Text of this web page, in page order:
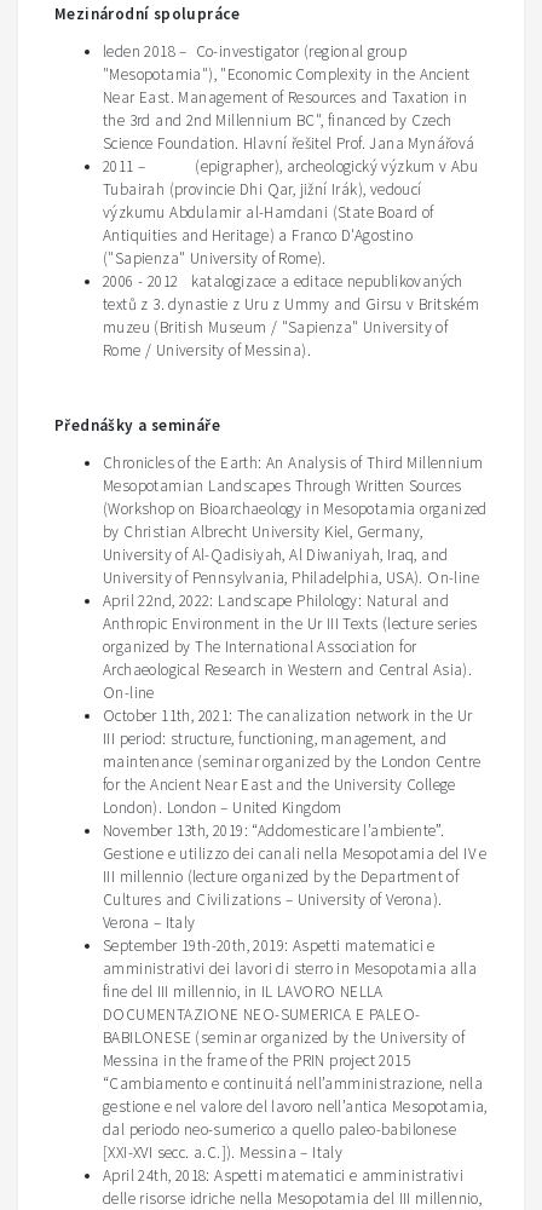
Mezinárodní spolupráce
leden 2018 – Co-investigator (regional group
"Mesopotamia"), "Economic Complexity in the Ancient
Near East. Management of Resources and Taxation in
the 3rd and 2nd Millennium BC", financed by Czech
Science Foundation. Hlavní řešitel Prof. Jana Mynářová
2011 – (epigrapher), archeologický výzkum v Abu
Tubairah (provincie Dhi Qar, jižní Irák), vedoucí
výzkumu Abdulamir al-Hamdani (State Board of
Antiquities and Heritage) a Franco D'Agostino
("Sapienza" University of Rome).
2006 - 2012 katalogizace a editace nepublikovaných
textů z 3. dynastie z Uru z Ummy and Girsu v Britském
muzeu (British Museum / "Sapienza" University of
Rome / University of Messina).
Přednášky a semináře
Chronicles of the Earth: An Analysis of Third Millennium
Mesopotamian Landscapes Through Written Sources
(Workshop on Bioarchaeology in Mesopotamia organized
by Christian Albrecht University Kiel, Germany,
University of Al-Qadisiyah, Al Diwaniyah, Iraq, and
University of Pennsylvania, Philadelphia, USA). On-line
April 22nd, 2022: Landscape Philology: Natural and
Anthropic Environment in the Ur III Texts (lecture series
organized by The International Association for
Archaeological Research in Western and Central Asia).
On-line
October 11th, 2021: The canalization network in the Ur
III period: structure, functioning, management, and
maintenance (seminar organized by the London Centre
for the Ancient Near East and the University College
London). London – United Kingdom
November 13th, 2019: “Addomesticare l’ambiente”.
Gestione e utilizzo dei canali nella Mesopotamia del IV e
III millennio (lecture organized by the Department of
Cultures and Civilizations – University of Verona).
Verona – Italy
September19th-20th, 2019: Aspetti matematici e
amministrativi dei lavori di sterro in Mesopotamia alla
fine del III millennio, in IL LAVORO NELLA
DOCUMENTAZIONE NEO-SUMERICA E PALEO-
BABILONESE (seminarorganized by the University of
Messina in the frame of the PRIN project2015
“Cambiamento econtinuitá nell’amministrazione, nella
gestione e nel valore del lavoro nell’antica Mesopotamia,
dal periodo neo-sumerico a quello paleo-babilonese
[XXI-XVI secc. a.C.]). Messina – Italy
April 24th, 2018:Aspetti matematici e amministrativi
delle risorse idriche nella Mesopotamia del III millennio,